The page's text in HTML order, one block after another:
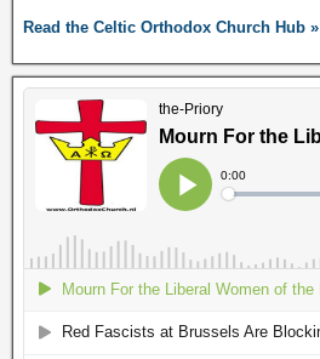
Read the Celtic Orthodox Church Hub »